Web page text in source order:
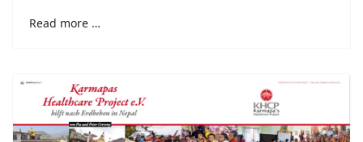
Read more …